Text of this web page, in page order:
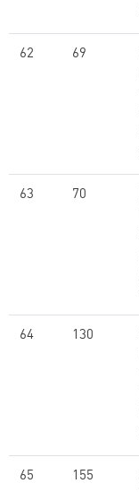
62 69
63 70
64 130
65 155